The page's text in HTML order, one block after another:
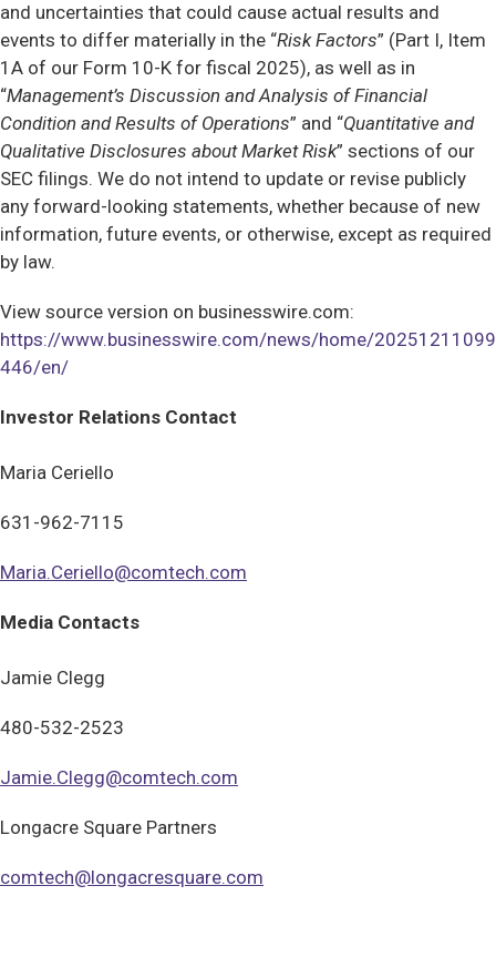
and uncertainties that could cause actual results and
events to differ materially in the “Risk Factors” (Part I, Item
1A of our Form 10-K for fiscal 2025), as well as in
“Management’s Discussion and Analysis of Financial
Condition and Results of Operations” and “Quantitative and
Qualitative Disclosures about Market Risk” sections of our
SEC filings. We do not intend to update or revise publicly
any forward-looking statements, whether because of new
information, future events, or otherwise, except as required
by law.
View source version on businesswire.com:
https://www.businesswire.com/news/home/20251211099
446/en/
Investor Relations Contact
Maria Ceriello
631-962-7115
Maria.Ceriello@comtech.com
Media Contacts
Jamie Clegg
480-532-2523
Jamie.Clegg@comtech.com
Longacre Square Partners
comtech@longacresquare.com